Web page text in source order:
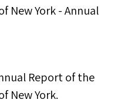
New York - Annual
Report of the
New York.